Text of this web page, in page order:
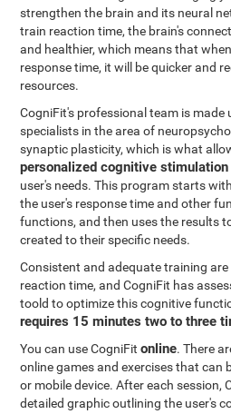
strengthen the brain and its neural
train reaction time, the brain's
and healthier, which means that
response time, it will be quicker and
resources.
CogniFit's professional team is made
specialists in the area of
synaptic plasticity, which is what
personalized cognitive stimulation
user's needs. This program starts
the user's response time and other
functions, and then uses the results
created to their specific needs.
Consistent and adequate training
reaction time, and CogniFit has
toold to optimize this cognitive
requires 15 minutes two to three
You can use CogniFitonline. There
online games and exercises that can
or mobile device. After each session,
detailed graphic outlining the user's